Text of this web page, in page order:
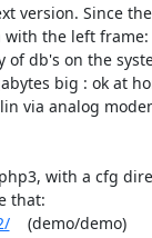
version. Since
the left
db's on the
big : ok at
via analog
with a cfg
that:
    (demo/demo)